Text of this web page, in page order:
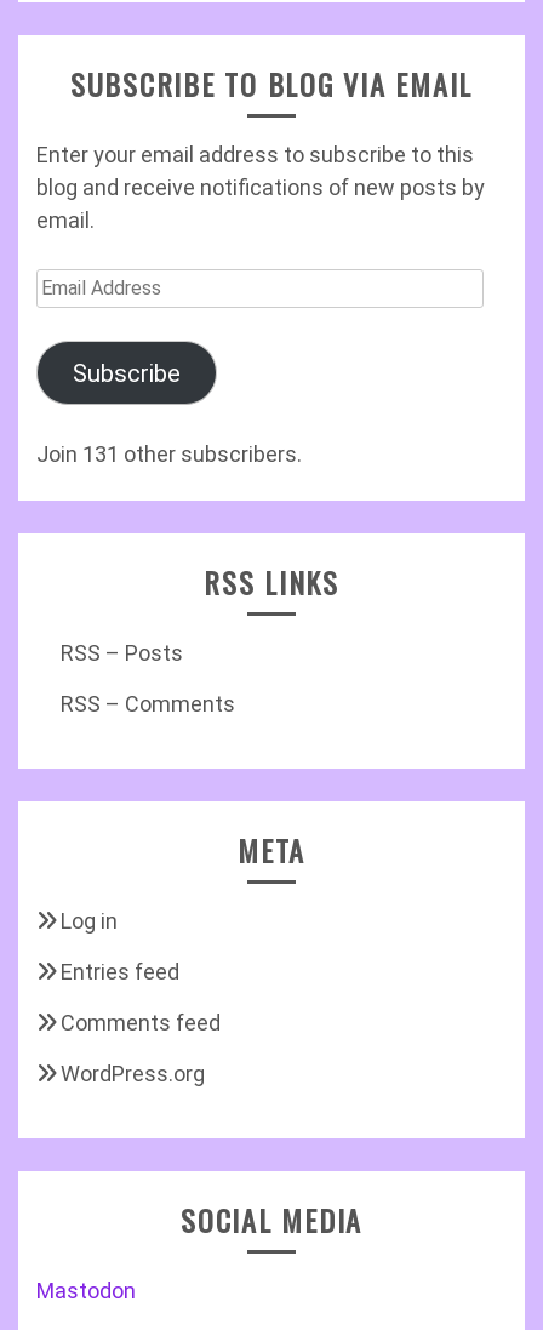
SUBSCRIBE TO BLOG VIA EMAIL
Enter your email address to subscribe to this
blog and receive notifications of new posts by
email.
Email
Subscribe
Join 131 other subscribers.
RSS LINKS
RSS – Posts
RSS – Comments
META
Log in
Entries feed
Comments feed
WordPress.org
SOCIAL MEDIA
Mastodon